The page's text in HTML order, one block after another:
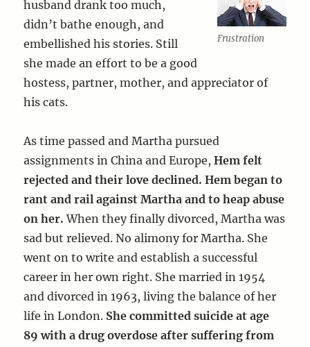
Frustration
husband drank too much,
didn’t bathe enough, and
embellished his stories. Still
she made an effort to be a good
hostess, partner, mother, and appreciator of
his cats.
As time passed and Martha pursued
assignments in China and Europe,Hem felt
rejected and their love declined. Hem began to
rant and rail against Martha and to heap abuse
on her. When they finally divorced, Martha was
sad but relieved. No alimony for Martha. She
went on to write and establish a successful
career in her own right. She married in 1954
and divorced in 1963, living the balance of her
life in London. She committed suicide at age
89 with a drug overdose after suffering from